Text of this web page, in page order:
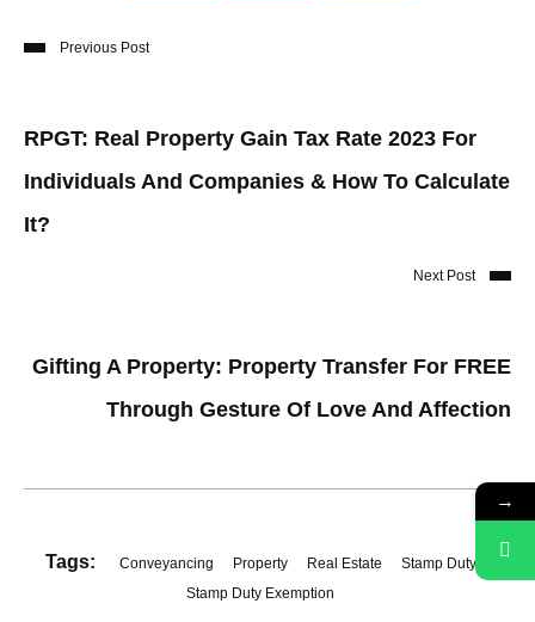
Previous Post
RPGT: Real Property Gain Tax Rate 2023 For
Individuals And Companies & How To Calculate
It?
Next Post
Gifting A Property: Property Transfer For FREE
Through Gesture Of Love And Affection
Tags: Conveyancing Property Real Estate
Stamp Duty
Stamp Duty Exemption
→